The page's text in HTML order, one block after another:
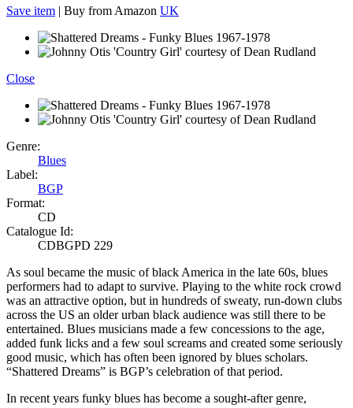
Save item | Buy from Amazon UK
Close
Genre:
Blues
Label:
BGP
Format:
CD
Catalogue Id:
CDBGPD 229
As soul became the music of black America in the late 60s, blues
performers had to adapt to survive. Playing to the white rock crowd
was an attractive option, but in hundreds of sweaty, run-down clubs
across the US an older urban black audience was still there to be
entertained. Blues musicians made a few concessions to the age,
added funk licks and a few soul screams and created some seriously
good music, which has often been ignored by blues scholars.
“Shattered Dreams” is BGP’s celebration of that period.
In recent years funky blues has become a sought-after genre,